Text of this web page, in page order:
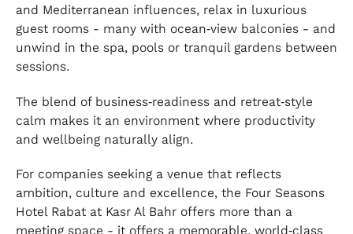
and Mediterranean influences, relax in luxurious
guest rooms - many with ocean‑view balconies - and
unwind in the spa, pools or tranquil gardens between
sessions.
The blend of business‑readiness and retreat‑style
calm makes it an environment where productivity
and wellbeing naturally align.
For companies seeking a venue that reflects
ambition, culture and excellence, the Four Seasons
Hotel Rabat at Kasr Al Bahr offers more than a
meeting space - it offers a memorable, world‑class